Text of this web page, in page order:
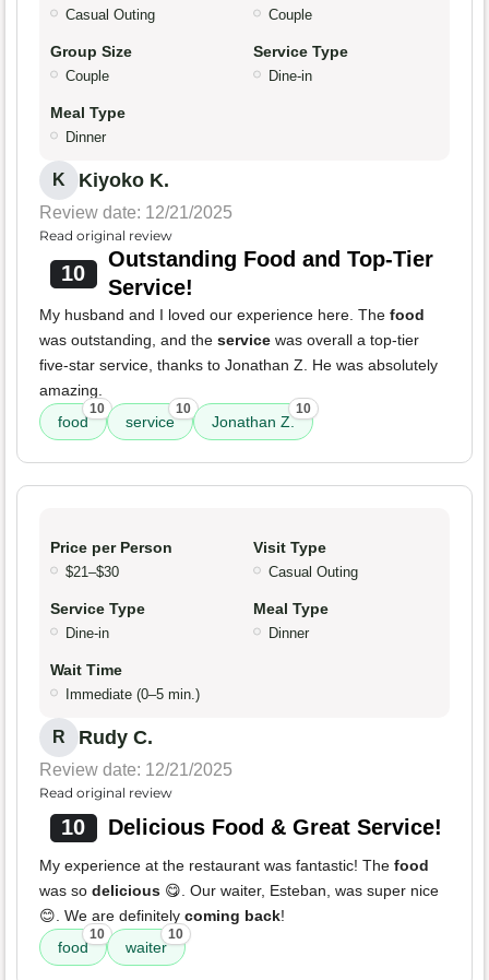
Casual Outing Couple
Group Size
Couple
Service Type
Dine-in
Meal Type
Dinner
K Kiyoko K.
Review date: 12/21/2025
Read original review
10
Outstanding Food and Top-Tier
Service!
My husband and I loved our experience here. The food
was outstanding, and the service was overall a top-tier
five-star service, thanks to Jonathan Z. He was absolutely
amazing.
food
10
service
10
Jonathan Z.
10
Price per Person
$21–$30
Visit Type
Casual Outing
Service Type
Dine-in
Meal Type
Dinner
Wait Time
Immediate (0–5 min.)
R Rudy C.
Review date: 12/21/2025
Read original review
10 Delicious Food & Great Service!
My experience at the restaurant was fantastic! The food
was so delicious 😋. Our waiter, Esteban, was super nice
😊. We are definitely coming back!
food
10
waiter
10